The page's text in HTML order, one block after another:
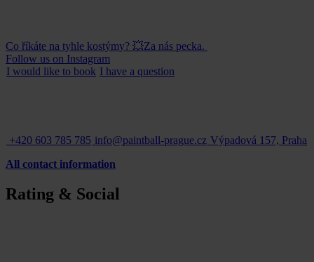
Co říkáte na tyhle kostýmy? 💥Za nás pecka.
Follow us on Instagram
I would like to book I have a question
+420 603 785 785 info@paintball-prague.cz Výpadová 157, Praha
All contact information
Rating & Social